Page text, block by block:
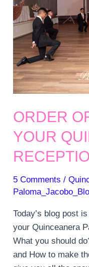
ORDER
YOUR
5 Comments /
Today’s blog post
your Quinceanera
What you should
and How to make